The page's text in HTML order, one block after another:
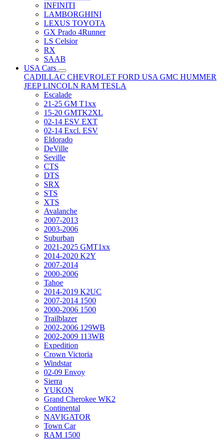
INFINITI
LAMBORGHINI
LEXUS TOYOTA
GX Prado 4Runner
LS Celsior
RX
SAAB
USA Cars
CADILLAC CHEVROLET FORD USA GMC HUMMER
JEEPLINCOLN RAM TESLA
Escalade
21-25 GM T1xx
15-20 GMTK2XL
02-14 ESV EXT
02-14 Excl. ESV
Eldorado
DeVille
Seville
CTS
DTS
SRX
STS
XTS
Avalanche
2007-2013
2003-2006
Suburban
2021-2025 GMT1xx
2014-2020 K2Y
2007-2014
2000-2006
Tahoe
2014-2019 K2UC
2007-2014 1500
2000-2006 1500
Trailblazer
2002-2006 129WB
2002-2009 113WB
Expedition
Crown Victoria
Windstar
02-09 Envoy
Sierra
YUKON
Grand Cherokee WK2
Continental
NAVIGATOR
Town Car
RAM 1500